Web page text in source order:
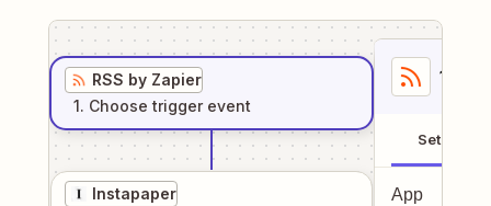
RSS by Zapier
1. Choose trigger event
Instapaper
1
Setup
App